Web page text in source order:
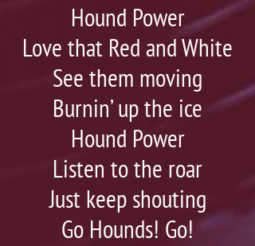
Hound Power
Love that Red and White
See them moving
Burnin’ up the ice
Hound Power
Listen to the roar
Just keep shouting
Go Hounds! Go!